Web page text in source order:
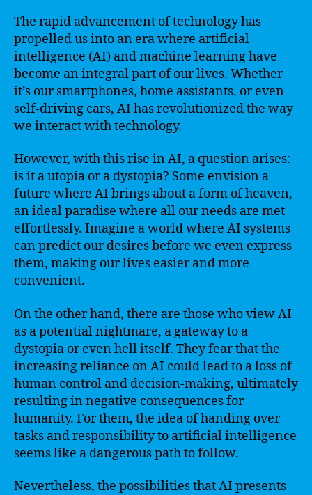
The rapid advancement of technology has
propelled us into an era where artificial
intelligence (AI) and machine learning have
become an integral part of our lives. Whether
it’s our smartphones, home assistants, or even
self-driving cars, AI has revolutionized the way
we interact with technology.
However, with this rise in AI, a question arises:
is it a utopia or a dystopia? Some envision a
future where AI brings about a form of heaven,
an ideal paradise where all our needs are met
effortlessly. Imagine a world where AI systems
can predict our desires before we even express
them, making our lives easier and more
convenient.
On the other hand, there are those who view AI
as a potential nightmare, a gateway to a
dystopia or even hell itself. They fear that the
increasing reliance on AI could lead to a loss of
human control and decision-making, ultimately
resulting in negative consequences for
humanity. For them, the idea of handing over
tasks and responsibility to artificial intelligence
seems like a dangerous path to follow.
Nevertheless, the possibilities that AI presents